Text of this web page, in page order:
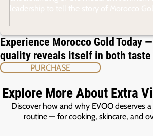
Experience Morocco Gold Today
quality reveals itself in both taste
PURCHASE
Explore More About Extra
Discover how and why EVOO deserves
routine — for cooking, skincare, and